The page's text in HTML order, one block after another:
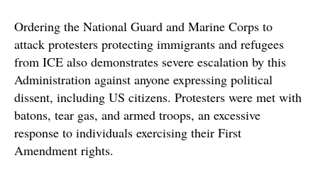
Ordering the National Guard and Marine Corps to
attack protesters protecting immigrants and refugees
from ICE also demonstrates severe escalation by this
Administration against anyone expressing political
dissent, including US citizens. Protesters were met with
batons, tear gas, and armed troops, an excessive
response to individuals exercising their First
Amendment rights.